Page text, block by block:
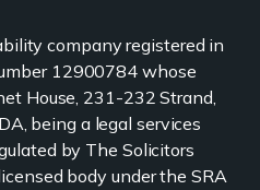
company registered in
12900784 whose
House, 231-232 Strand,
being a legal services
by The Solicitors
body under the SRA